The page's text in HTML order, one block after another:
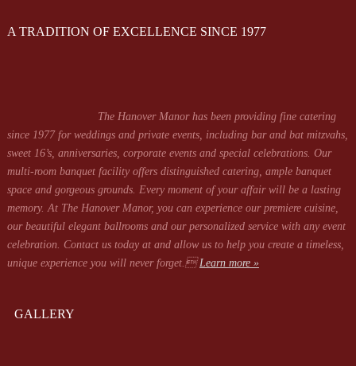
A TRADITION OF EXCELLENCE SINCE 1977
The Hanover Manor has been providing fine catering
since 1977 for weddings and private events, including bar and bat mitzvahs,
sweet 16’s, anniversaries, corporate events and special celebrations. Our
multi-room banquet facility offers distinguished catering, ample banquet
space and gorgeous grounds. Every moment of your affair will be a lasting
memory. At The Hanover Manor, you can experience our premiere cuisine,
our beautiful elegant ballrooms and our personalized service with any event
celebration. Contact us today at and allow us to help you create a timeless,
unique experience you will never forget.Learn more »
GALLERY